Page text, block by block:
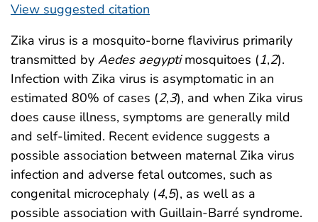
View suggested citation
Zika virus is a mosquito-borne flavivirus primarily
transmitted by Aedes aegyptimosquitoes (1,2).
Infection with Zika virus is asymptomatic in an
estimated 80% of cases (2,3), and when Zika virus
does cause illness, symptoms are generally mild
and self-limited. Recent evidence suggests a
possible association between maternal Zika virus
infection and adverse fetal outcomes, such as
congenital microcephaly (4,5), as well as a
possible association with Guillain-Barré syndrome.